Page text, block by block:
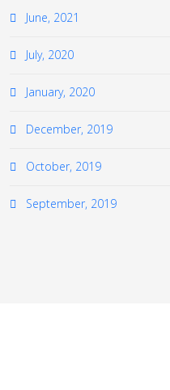
June, 2021
July, 2020
January, 2020
December, 2019
October, 2019
September, 2019